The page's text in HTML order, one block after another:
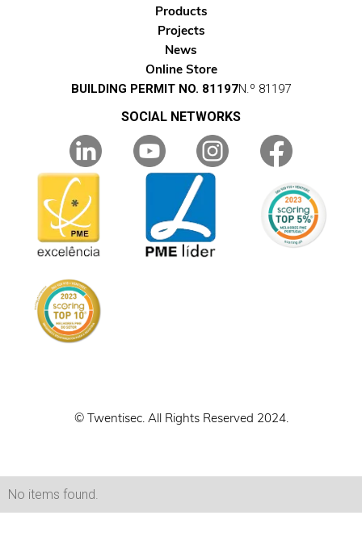
Products
Projects
News
Online Store
BUILDING PERMIT NO. 81197N.º 81197
SOCIAL NETWORKS
© Twentisec. All Rights Reserved 2024.
No items found.